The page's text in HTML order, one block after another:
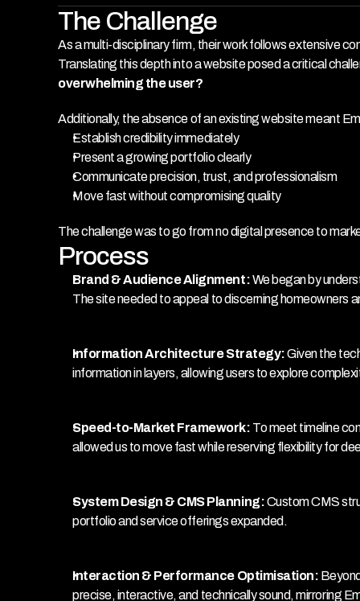
The Challenge
As a multi-disciplinary firm, their work follows extensive
Translating this depth into a website posed a critical
overwhelming the user?
Additionally, the absence of an existing website meant
Establish credibility immediately
Present a growing portfolio clearly
Communicate precision, trust, and professionalism
Move fast without compromising quality
The challenge was to go from no digital presence to
Process
Brand & Audience Alignment: We began by
The site needed to appeal to discerning homeowners
Information Architecture Strategy: Given the
information in layers, allowing users to explore
Speed-to-Market Framework: To meet timeline
allowed us to move fast while reserving flexibility for
System Design & CMS Planning: Custom CMS
portfolio and service offerings expanded.
Interaction & Performance Optimisation:
precise, interactive, and technically sound, mirroring